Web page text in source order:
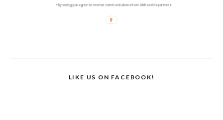
LIKE US ON FACEBOOK!
*By voting you agree to receive communications from ANN and its partners